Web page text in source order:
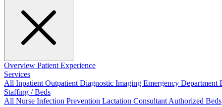
Overview Patient Experience
Services
All InpatientOutpatientDiagnostic Imaging Emergency Department
Staffing / Beds
All Nurse Infection Prevention Lactation ConsultantAuthorized Beds